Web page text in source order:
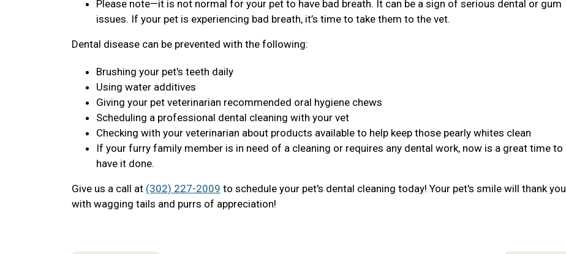
Please note—it is not normal for your pet to have bad breath. It can be a sign of serious dental or gum
issues. If your pet is experiencing bad breath, it’s time to take them to the vet.
Dental disease can be prevented with the following:
Brushing your pet's teeth daily
Using water additives
Giving your pet veterinarian recommended oral hygiene chews
Scheduling a professional dental cleaning with your vet
Checking with your veterinarian about products available to help keep those pearly whites clean
If your furry family member is in need of a cleaning or requires any dental work, now is a great time to
have it done.
Give us a call at (302) 227-2009 to schedule your pet's dental cleaning today! Your pet's smile will thank you
with wagging tails and purrs of appreciation!